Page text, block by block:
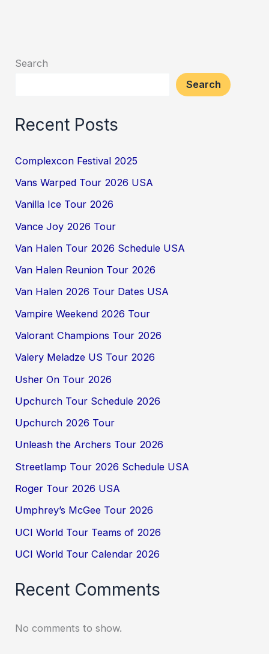
Search
Search
Recent Posts
Complexcon Festival 2025
Vans Warped Tour 2026 USA
Vanilla Ice Tour 2026
Vance Joy 2026 Tour
Van Halen Tour 2026 Schedule USA
Van Halen Reunion Tour 2026
Van Halen 2026 Tour Dates USA
Vampire Weekend 2026 Tour
Valorant Champions Tour 2026
Valery Meladze US Tour 2026
Usher On Tour 2026
Upchurch Tour Schedule 2026
Upchurch 2026 Tour
Unleash the Archers Tour 2026
Streetlamp Tour 2026 Schedule USA
Roger Tour 2026 USA
Umphrey’s McGee Tour 2026
UCI World Tour Teams of 2026
UCI World Tour Calendar 2026
Recent Comments
No comments to show.